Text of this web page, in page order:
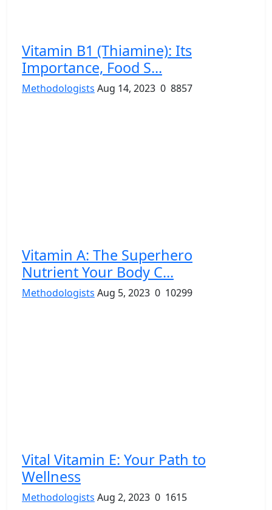
Vitamin B1 (Thiamine): Its
Importance, Food S...
Methodologists Aug 14, 2023 0 8857
Vitamin A: The Superhero
Nutrient Your Body C...
Methodologists Aug 5, 2023 0 10299
Vital Vitamin E: Your Path to
Wellness
Methodologists Aug 2, 2023 0 1615